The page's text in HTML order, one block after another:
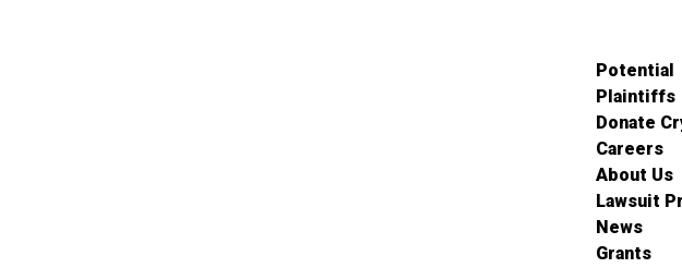
Potential
Plaintiffs
Donate
Careers
About Us
Lawsuit
News
Grants